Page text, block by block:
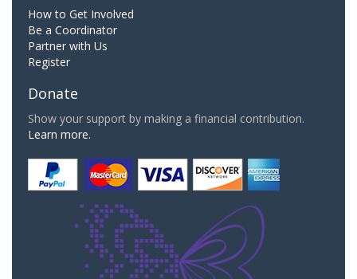
How to Get Involved
Be a Coordinator
Partner with Us
Register
Donate
Show your support by making a financial contribution.
Learn more.